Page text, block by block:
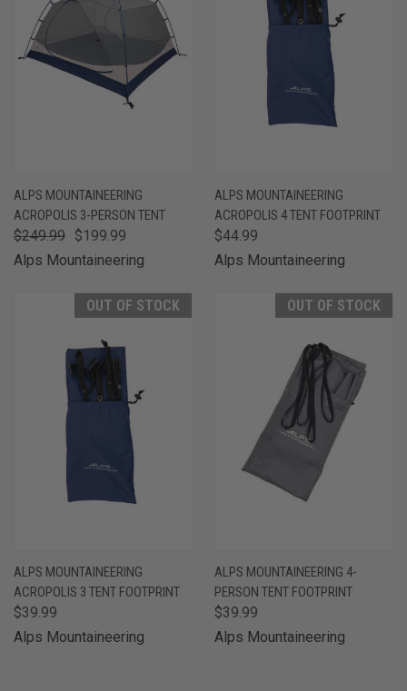
ALPS MOUNTAINEERING
ACROPOLIS 3-PERSON TENT
$249.99 $199.99
Alps Mountaineering
ALPS MOUNTAINEERING
ACROPOLIS 4 TENT FOOTPRINT
$44.99
Alps Mountaineering
OUT OF STOCK
ALPS MOUNTAINEERING
ACROPOLIS 3 TENT FOOTPRINT
$39.99
Alps Mountaineering
OUT OF STOCK
ALPS MOUNTAINEERING 4-
PERSON TENT FOOTPRINT
$39.99
Alps Mountaineering